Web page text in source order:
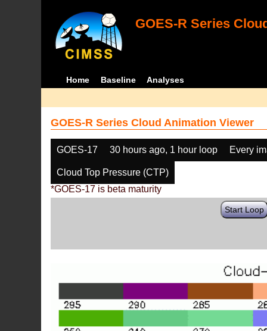
GOES-R Series
Home Baseline Analyses
GOES-R Series Cloud Animation Viewer
GOES-17 30 hours ago, 1 hour loop Every
Cloud Top Pressure (CTP)
*GOES-17 is beta maturity
Start Loop